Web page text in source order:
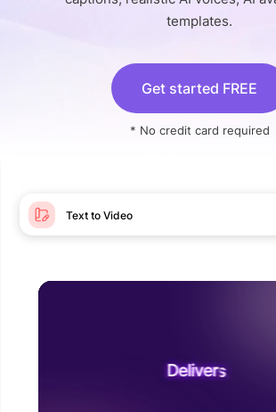
templates.
Get started FREE
* No credit card required
Text to Video